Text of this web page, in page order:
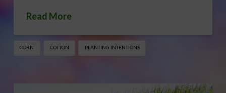
Read More
CORN COTTON PLANTING INTENTIONS